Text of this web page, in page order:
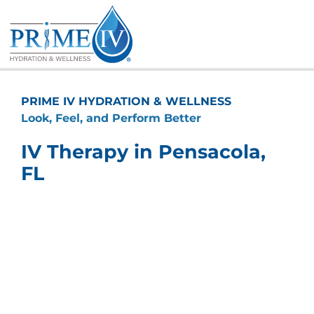
to
content
PRIME IV HYDRATION & WELLNESS
Look, Feel, and Perform Better
IV Therapy in Pensacola,
FL